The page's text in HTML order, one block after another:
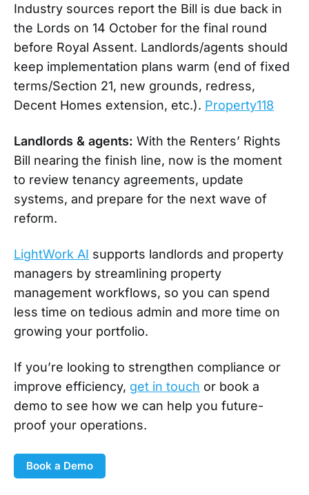
Industry sources report the Bill is due back in
the Lords on 14 October for the final round
before Royal Assent. Landlords/agents should
keep implementation plans warm (end of fixed
terms/Section 21, new grounds, redress,
Decent Homes extension, etc.). Property118
Landlords & agents: With the Renters’ Rights
Bill nearing the finish line, now is the moment
to review tenancy agreements, update
systems, and prepare for the next wave of
reform.
LightWork AI supports landlords and property
managers by streamlining property
management workflows, so you can spend
less time on tedious admin and more time on
growing your portfolio.
If you’re looking to strengthen compliance or
improve efficiency, get in touch or book a
demo to see how we can help you future-
proof your operations.
Book a Demo